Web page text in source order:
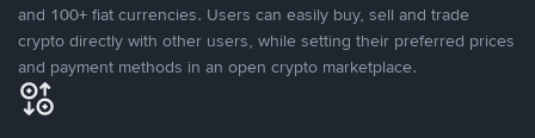
and 100+ fiat currencies. Users can easily buy, sell and trade
crypto directly with other users, while setting their preferred prices
and payment methods in an open crypto marketplace.